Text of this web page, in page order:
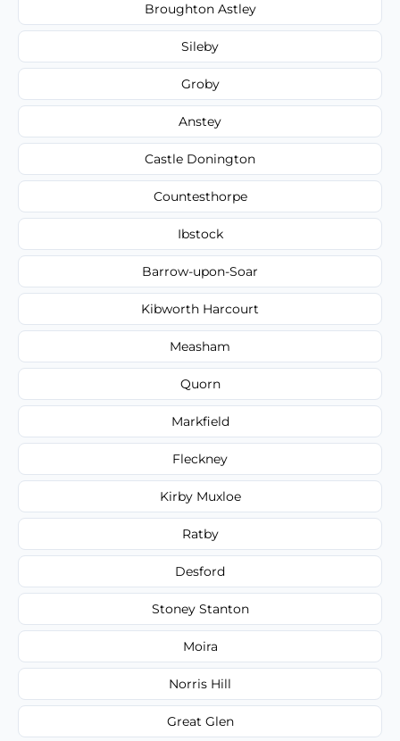
Broughton Astley
Sileby
Groby
Anstey
Castle Donington
Countesthorpe
Ibstock
Barrow-upon-Soar
Kibworth Harcourt
Measham
Quorn
Markfield
Fleckney
Kirby Muxloe
Ratby
Desford
Stoney Stanton
Moira
Norris Hill
Great Glen